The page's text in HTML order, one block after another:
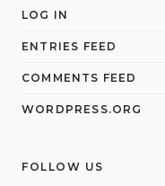
LOG IN
ENTRIES FEED
COMMENTS FEED
WORDPRESS.ORG
FOLLOW US